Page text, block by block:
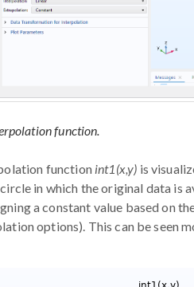
function.
function int1(x,y) is
in which the original data is
a constant value based on
options). This can be seen